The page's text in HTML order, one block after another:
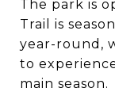
The park is
Trail is
year-round,
to
main season.